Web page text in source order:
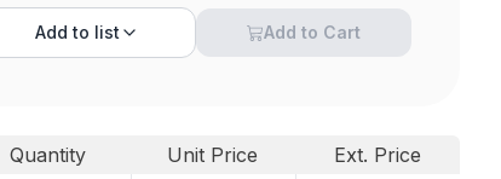
Add to list Add to Cart
Quantity Unit Price
Ext. Price